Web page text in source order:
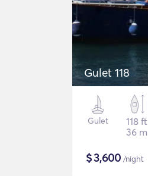
Gulet 118
Gulet
118 ft
36 m
$3,600 /night